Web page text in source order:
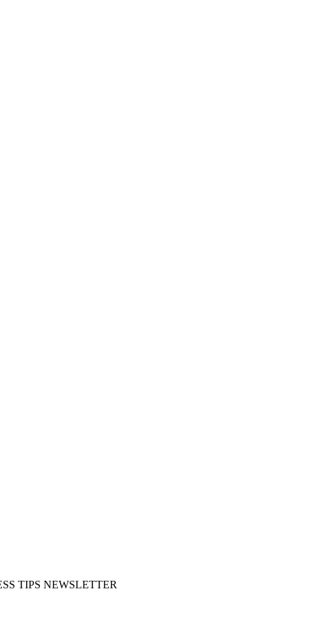
TIPS NEWSLETTER